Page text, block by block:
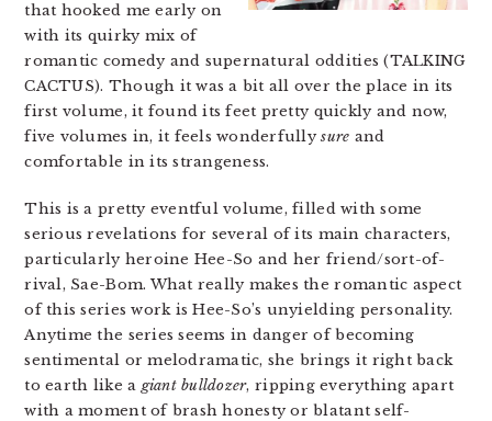
that hooked me early on
with its quirky mix of
romantic comedy and supernatural oddities (TALKING
CACTUS). Though it was a bit all over the place in its
first volume, it found its feet pretty quickly and now,
five volumes in, it feels wonderfullysure and
comfortable in its strangeness.
This is a pretty eventful volume, filled with some
serious revelations for several of its main characters,
particularly heroine Hee-So and her friend/sort-of-
rival, Sae-Bom. What really makes the romantic aspect
of this series work is Hee-So’s unyielding personality.
Anytime the series seems in danger of becoming
sentimental or melodramatic, she brings it right back
to earth like a giant bulldozer, ripping everything apart
with a moment of brash honesty or blatant self-